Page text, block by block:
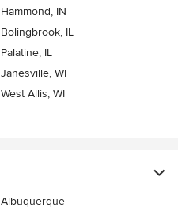
Hammond, IN
Bolingbrook, IL
Palatine, IL
Janesville, WI
West Allis, WI
Albuquerque